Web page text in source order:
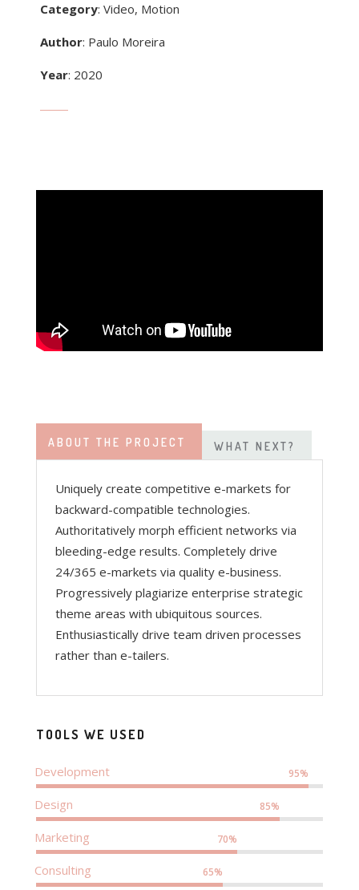
Category: Video, Motion
Author: Paulo Moreira
Year: 2020
ABOUT THE PROJECT WHAT NEXT?
Uniquely create competitive e-markets for
backward-compatible technologies.
Authoritatively morph efficient networks via
bleeding-edge results. Completely drive
24/365 e-markets via quality e-business.
Progressively plagiarize enterprise strategic
theme areas with ubiquitous sources.
Enthusiastically drive team driven processes
rather than e-tailers.
TOOLS WE USED
Development 95%
Design 85%
Marketing 70%
Consulting 65%